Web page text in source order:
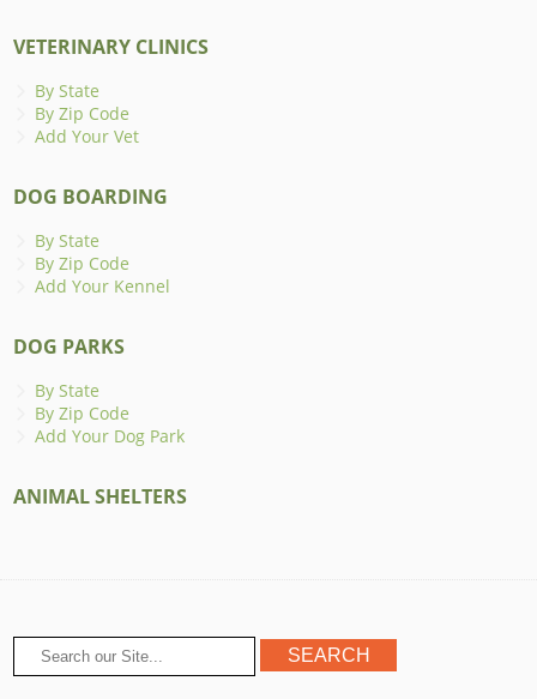
VETERINARY CLINICS
By State
By Zip Code
Add Your Vet
DOG BOARDING
By State
By Zip Code
Add Your Kennel
DOG PARKS
By State
By Zip Code
Add Your Dog Park
ANIMAL SHELTERS